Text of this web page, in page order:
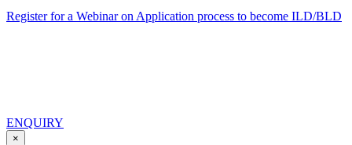
Register for a Webinar on Application process to become ILD/BLD
ENQUIRY
×